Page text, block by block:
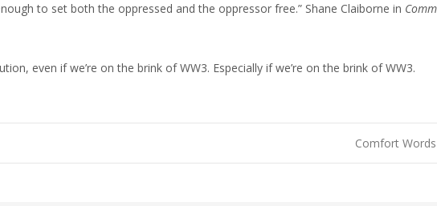
to set both the oppressed and the oppressor free.” Shane Claiborne in
even if we’re on the brink of WW3. Especially if we’re on the brink of WW3.
Comfort Words